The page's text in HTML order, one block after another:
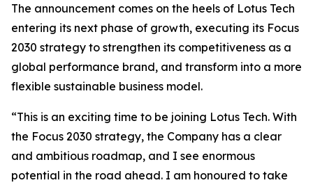
The announcement comes on the heels of Lotus Tech
entering its next phase of growth, executing its Focus
2030 strategy to strengthen its competitiveness as a
global performance brand, and transform into a more
flexible sustainable business model.
“This is an exciting time to be joining Lotus Tech. With
the Focus 2030 strategy, the Company has a clear
and ambitious roadmap, and I see enormous
potential in the road ahead. I am honoured to take